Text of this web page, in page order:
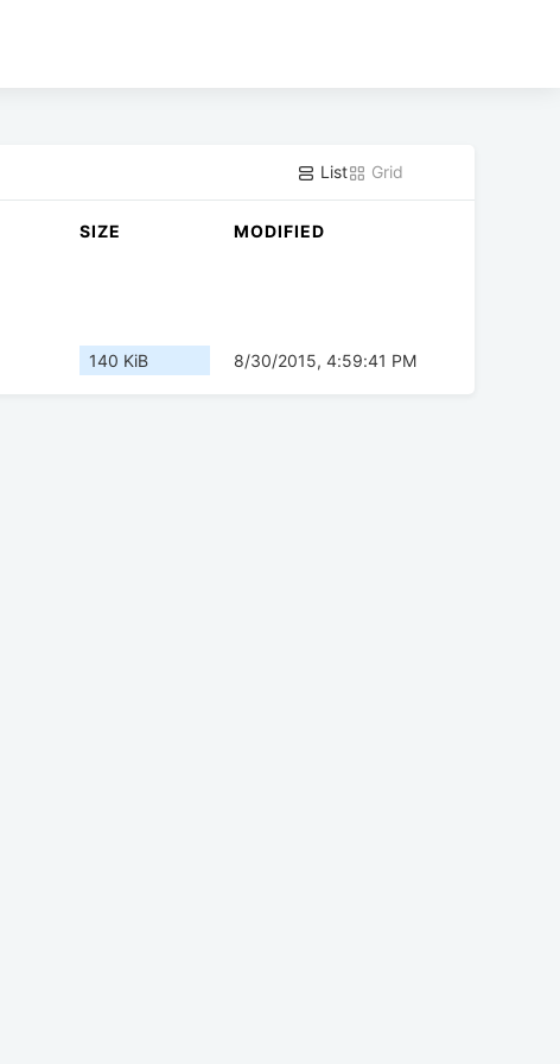
List Grid
SIZE MODIFIED
140 KiB 8/30/2015, 4:59:41 PM